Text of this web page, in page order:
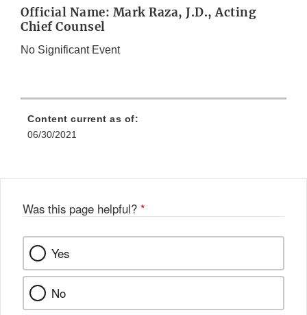
Official Name: Mark Raza, J.D., Acting
Chief Counsel
No Significant Event
Content current as of:
06/30/2021
Was this page helpful? *
Yes
No